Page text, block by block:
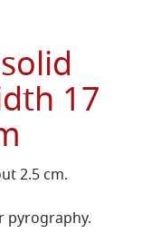
17
2.5 cm.
pyrography.